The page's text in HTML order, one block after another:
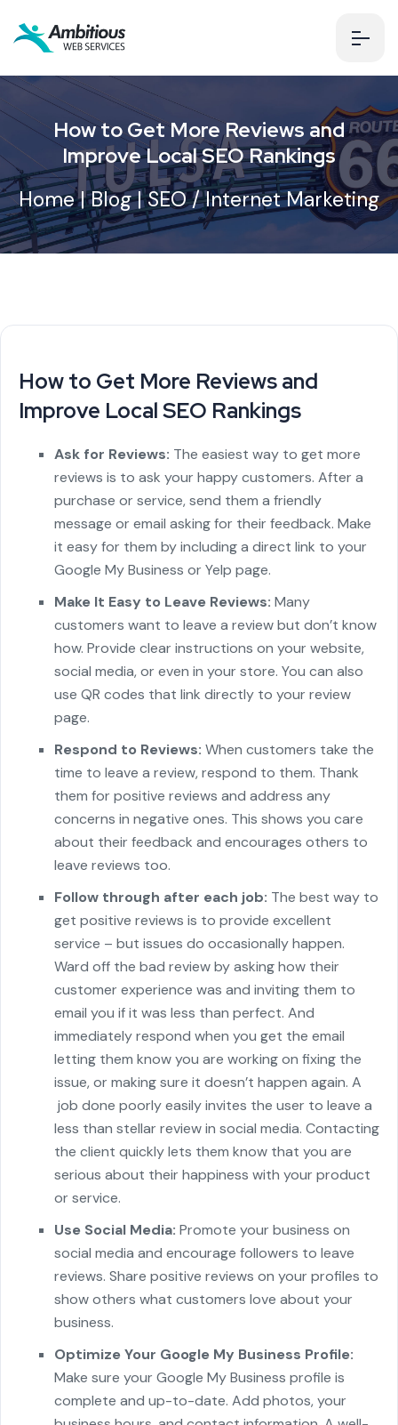
How to Get More Reviews and
Improve Local SEO Rankings
Home|Blog|SEO / Internet Marketing
How to Get More Reviews and
Improve Local SEO Rankings
Ask for Reviews: The easiest way to get more
reviews is to ask your happy customers. After a
purchase or service, send them a friendly
message or email asking for their feedback. Make
it easy for them by including a direct link to your
Google My Business or Yelp page.
Make It Easy to Leave Reviews: Many
customers want to leave a review but don’t know
how. Provide clear instructions on your website,
social media, or even in your store. You can also
use QR codes that link directly to your review
page.
Respond to Reviews: When customers take the
time to leave a review, respond to them. Thank
them for positive reviews and address any
concerns in negative ones. This shows you care
about their feedback and encourages others to
leave reviews too.
Follow through after each job: The best way to
get positive reviews is to provide excellent
service – but issues do occasionally happen.
Ward off the bad review by asking how their
customer experience was and inviting them to
email you if it was less than perfect. And
immediately respond when you get the email
letting them know you are working on fixing the
issue, or making sure it doesn’t happen again. A
job done poorly easily invites the user to leave a
less than stellar review in social media. Contacting
the client quickly lets them know that you are
serious about their happiness with your product
or service.
Use Social Media: Promote your business on
social media and encourage followers to leave
reviews. Share positive reviews on your profiles to
show others what customers love about your
business.
Optimize Your Google My Business Profile:
Make sure your Google My Business profile is
complete and up-to-date. Add photos, your